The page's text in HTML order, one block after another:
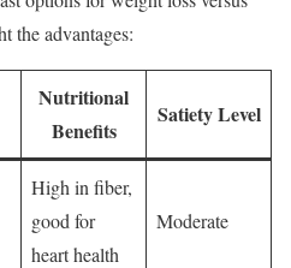
the advantages:
Nutritional
Benefits
Satiety Level
High in fiber,
good for
heart health
Moderate